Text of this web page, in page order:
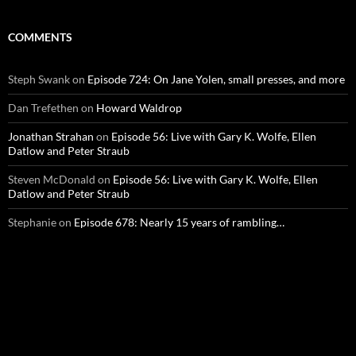
COMMENTS
Steph Swankon Episode 724: On Jane Yolen, small presses, and more
Dan Trefethen on Howard Waldrop
Jonathan Strahan on Episode 56: Live with Gary K. Wolfe, Ellen
Datlow and Peter Straub
Steven McDonald on Episode 56: Live with Gary K. Wolfe, Ellen
Datlow and Peter Straub
Stephanieon Episode 678: Nearly 15 years of rambling…